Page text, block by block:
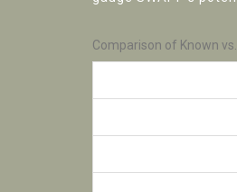
Comparison of Known